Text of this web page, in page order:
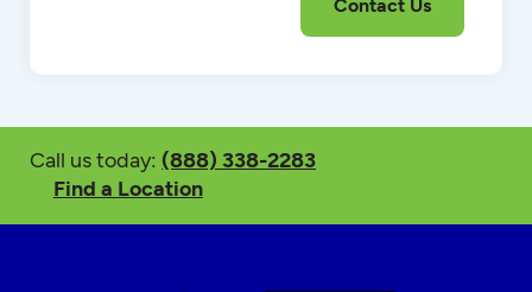
Call us today: (888) 338-2283
Find a Location